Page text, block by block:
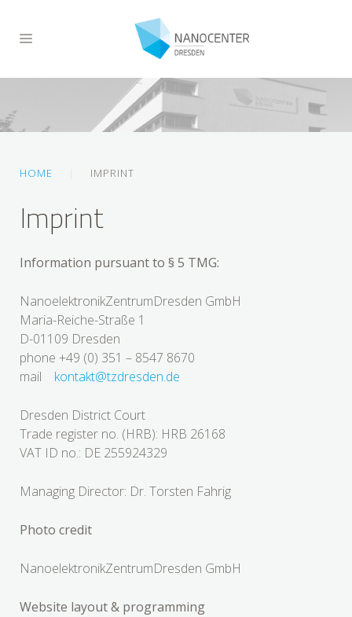
HOME IMPRINT
Imprint
Information pursuant to § 5 TMG:
NanoelektronikZentrumDresden GmbH
Maria-Reiche-Straße 1
D-01109 Dresden
phone +49 (0) 351 – 8547 8670
mail kontakt@tzdresden.de
Dresden District Court
Trade register no. (HRB): HRB 26168
VAT ID no.: DE 255924329
Managing Director: Dr. Torsten Fahrig
Photo credit
NanoelektronikZentrumDresden GmbH
Website layout & programming